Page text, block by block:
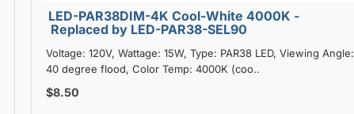
LED-PAR38DIM-4K Cool-White 4000K -
Replaced by LED-PAR38-SEL90
Voltage: 120V, Wattage: 15W, Type: PAR38 LED, Viewing Angle:
40 degree flood, Color Temp: 4000K (coo..
$8.50